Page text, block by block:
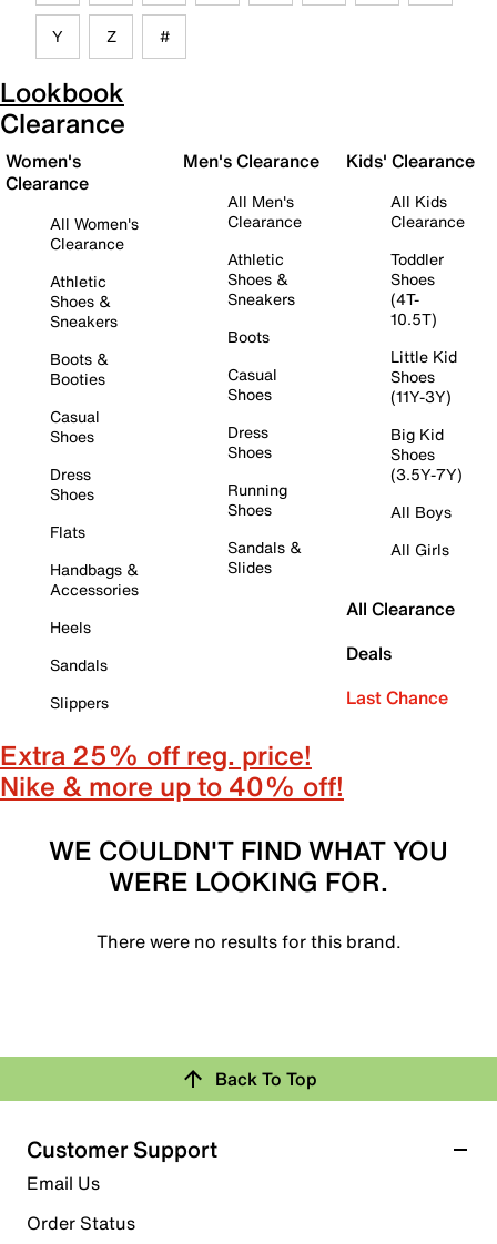
Y Z #
Lookbook
Clearance
Women's
Clearance
All Women's
Clearance
Athletic
Shoes &
Sneakers
Boots &
Booties
Casual
Shoes
Dress
Shoes
Flats
Handbags &
Accessories
Heels
Sandals
Slippers
Men's Clearance
All Men's
Clearance
Athletic
Shoes &
Sneakers
Boots
Casual
Shoes
Dress
Shoes
Running
Shoes
Sandals &
Slides
Kids' Clearance
All Kids
Clearance
Toddler
Shoes
(4T-
10.5T)
Little Kid
Shoes
(11Y-3Y)
Big Kid
Shoes
(3.5Y-7Y)
All Boys
All Girls
All Clearance
Deals
Last Chance
Extra 25% off reg. price!
Nike & more up to 40% off!
WE COULDN'T FIND WHAT YOU
WERE LOOKING FOR.
There were no results for this brand.
Back To Top
Customer Support
Email Us
Order Status